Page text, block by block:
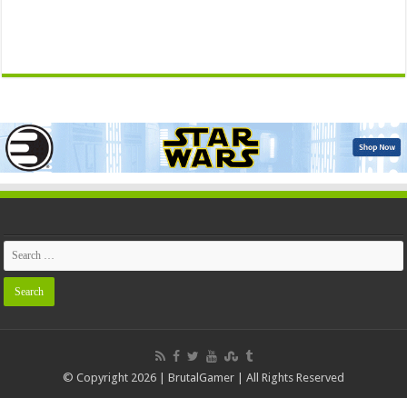
© Copyright 2026 | BrutalGamer | All Rights Reserved